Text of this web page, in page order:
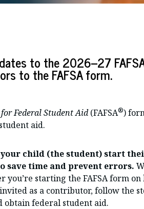
to the 2026–27
to the FAFSA form.
Federal Student Aid(FAFSA®)
aid.
child (the student) start
save time and prevent errors.
you’re starting the FAFSA form
as a contributor, follow the
obtain federal student aid.